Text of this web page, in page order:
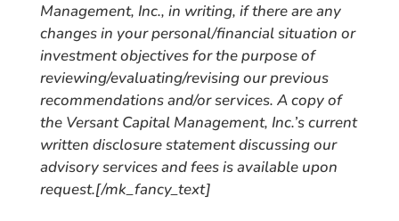
Management, Inc., in writing, if there are any
changes in your personal/financial situation or
investment objectives for the purpose of
reviewing/evaluating/revising our previous
recommendations and/or services. A copy of
the Versant Capital Management, Inc.’s current
written disclosure statement discussing our
advisory services and fees is available upon
request.[/mk_fancy_text]